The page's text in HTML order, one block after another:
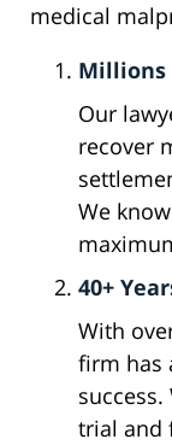
medical
Millions
Our
recover
We
40+
With
firm has
trial and